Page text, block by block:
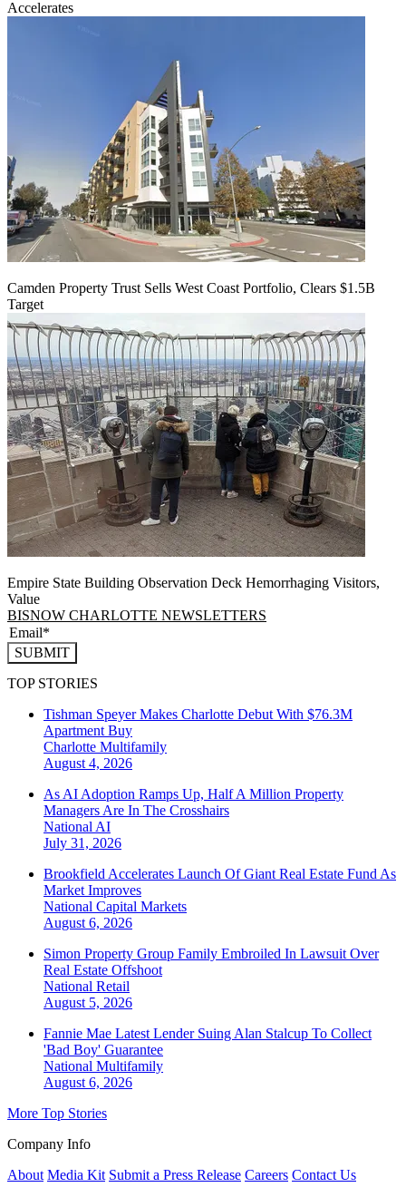
Accelerates
Camden Property Trust Sells West Coast Portfolio, Clears $1.5B
Target
Empire State Building Observation Deck Hemorrhaging Visitors,
Value
BISNOW CHARLOTTE NEWSLETTERS
SUBMIT
TOP STORIES
Tishman Speyer Makes Charlotte Debut With $76.3M
Apartment Buy
Charlotte Multifamily
August 4, 2026
As AI Adoption Ramps Up, Half A Million Property
Managers Are In The Crosshairs
National AI
July 31, 2026
Brookfield Accelerates Launch Of Giant Real Estate Fund As
Market Improves
National Capital Markets
August 6, 2026
Simon Property Group Family Embroiled In Lawsuit Over
Real Estate Offshoot
National Retail
August 5, 2026
Fannie Mae Latest Lender Suing Alan Stalcup To Collect
'Bad Boy' Guarantee
National Multifamily
August 6, 2026
More Top Stories
Company Info
About Media Kit Submit a Press Release Careers Contact Us